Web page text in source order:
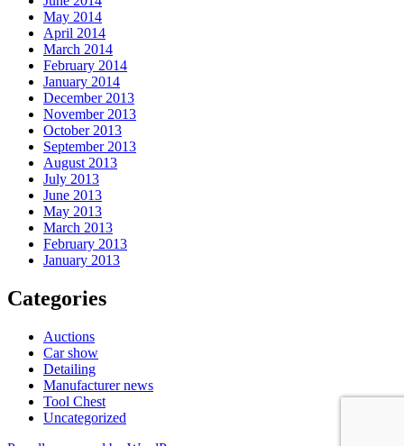
May 2014
April 2014
March 2014
February 2014
January 2014
December 2013
November 2013
October 2013
September 2013
August 2013
July 2013
June 2013
May 2013
March 2013
February 2013
January 2013
Categories
Auctions
Car show
Detailing
Manufacturer news
Tool Chest
Uncategorized